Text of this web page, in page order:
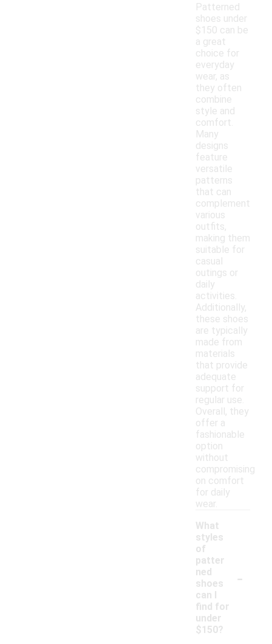
Patterned
shoes under
$150 can be
a great
choice for
everyday
wear, as
they often
combine
style and
comfort.
Many
designs
feature
versatile
patterns
that can
complement
various
outfits,
making them
suitable for
casual
outings or
daily
activities.
Additionally,
these shoes
are typically
made from
materials
that provide
adequate
support for
regular use.
Overall, they
offer a
fashionable
option
without
compromising
on comfort
for daily
wear.
What
styles
of
patter
ned
shoes
can I
find for
under
$150?
-